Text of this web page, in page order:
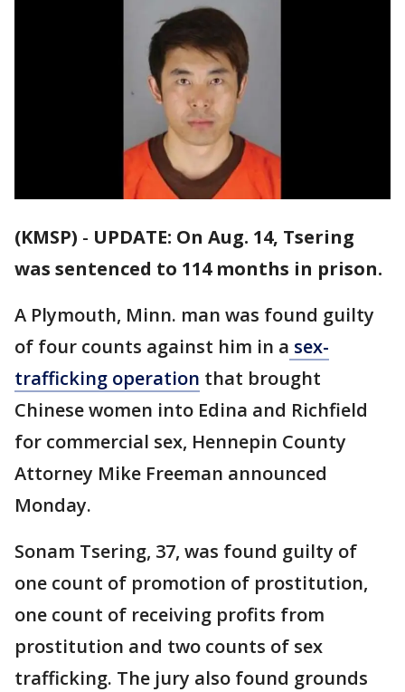
(KMSP) - UPDATE: On Aug. 14, Tsering
was sentenced to 114 months in prison.
A Plymouth, Minn. man was found guilty
of four counts against him in a sex-
trafficking operation that brought
Chinese women into Edina and Richfield
for commercial sex, Hennepin County
Attorney Mike Freeman announced
Monday.
Sonam Tsering, 37, was found guilty of
one count of promotion of prostitution,
one count of receiving profits from
prostitution and two counts of sex
trafficking. The jury also found grounds